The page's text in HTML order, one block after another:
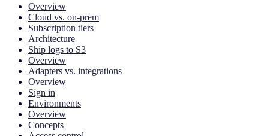
Overview
Cloud vs. on-prem
Subscription tiers
Architecture
Ship logs to S3
Overview
Adapters vs. integrations
Overview
Sign in
Environments
Overview
Concepts